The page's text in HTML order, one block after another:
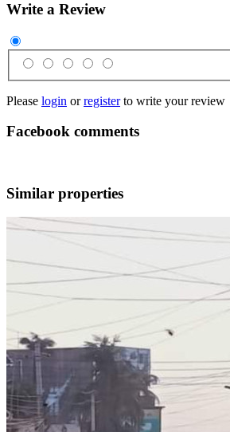
Write a Review
Please login orregisterto write your review
Facebook comments
Similar properties